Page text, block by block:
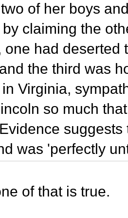
of her boys
claiming the
one had deserted
the third was
Virginia,
so much
was 'perfectly
of that is true.